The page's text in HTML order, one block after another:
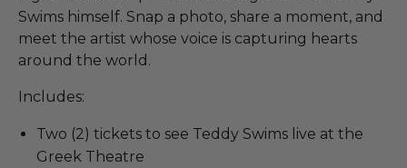
Swims himself. Snap a photo, share a moment, and
meet the artist whose voice is capturing hearts
around the world.
Includes:
Two (2) tickets to see Teddy Swims live at the
Greek Theatre